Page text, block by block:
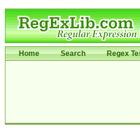
Home Search Regex